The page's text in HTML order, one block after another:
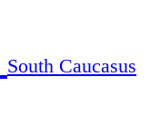
South Caucasus